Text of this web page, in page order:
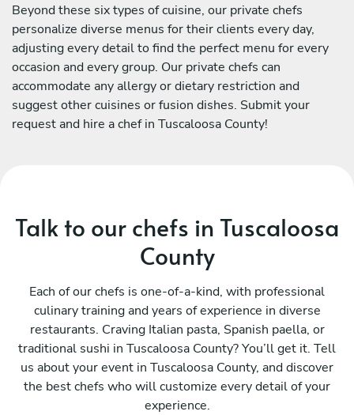
Beyond these six types of cuisine, our private chefs
personalize diverse menus for their clients every day,
adjusting every detail to find the perfect menu for every
occasion and every group. Our private chefs can
accommodate any allergy or dietary restriction and
suggest other cuisines or fusion dishes. Submit your
request and hire a chef in Tuscaloosa County!
Talk to our chefs in Tuscaloosa
County
Each of our chefs is one-of-a-kind, with professional
culinary training and years of experience in diverse
restaurants. Craving Italian pasta, Spanish paella, or
traditional sushi in Tuscaloosa County? You’ll get it. Tell
us about your event in Tuscaloosa County, and discover
the best chefs who will customize every detail of your
experience.